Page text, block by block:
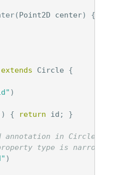
(Point2D center) {
extends Circle {
)
{ return id ; }
in Circle,
type is narrowed
)